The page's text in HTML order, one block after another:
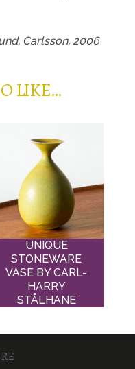
Carlsson, 2006
LIKE…
UNIQUE
STONEWARE
VASE BY CARL-
HARRY
STÅLHANE